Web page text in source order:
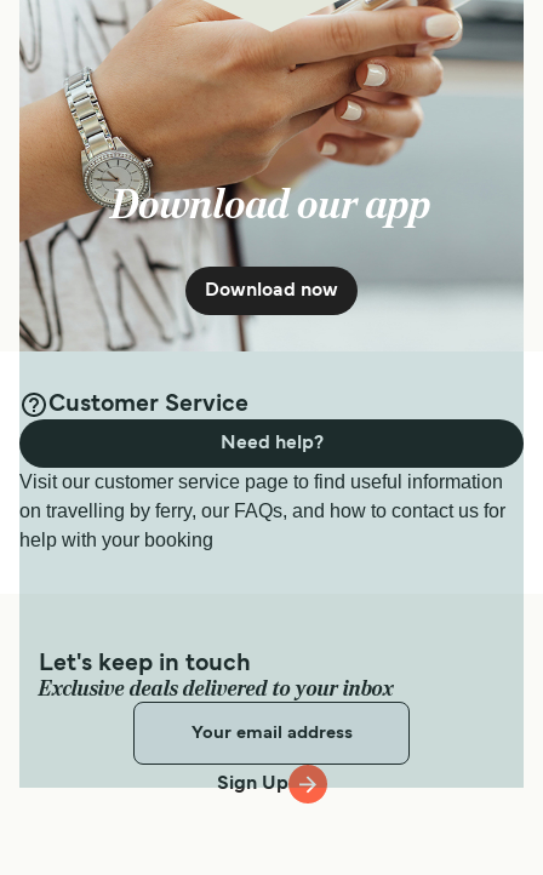
Download our app
Download now
Customer Service
Visit our customer service page to find useful information
on travelling by ferry, our FAQs, and how to contact us for
help with your booking
Need help?
Let's keep in touch
Exclusive deals delivered to your inbox
Sign Up